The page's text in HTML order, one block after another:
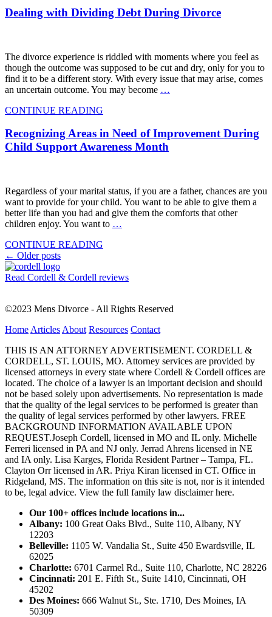
Dealing with Dividing Debt During Divorce
The divorce experience is riddled with moments where you feel as
though the outcome was supposed to be cut and dry, only for you to
find it to be a different story. With every issue that may arise, comes
an uncertain outcome. You may become …
CONTINUE READING
Recognizing Areas in Need of Improvement During
Child Support Awareness Month
Regardless of your marital status, if you are a father, chances are you
want to provide for your child. You want to be able to give them a
better life than you had and give them the comforts that other
children enjoy. You want to …
CONTINUE READING
Posts
navigation
← Older posts
Read Cordell & Cordell reviews
©2023 Mens Divorce - All Rights Reserved
Home Articles About Resources Contact
THIS IS AN ATTORNEY ADVERTISEMENT. CORDELL &
CORDELL, ST. LOUIS, MO. Attorney services are provided by
licensed attorneys in every state where Cordell & Cordell offices are
located. The choice of a lawyer is an important decision and should
not be based solely upon advertisements. No representation is made
that the quality of the legal services to be performed is greater than
the quality of legal services performed by other lawyers. FREE
BACKGROUND INFORMATION AVAILABLE UPON
REQUEST.Joseph Cordell, licensed in MO and IL only. Michelle
Ferreri licensed in PA and NJ only. Jerrad Ahrens licensed in NE
and IA only. Lisa Karges, Florida Resident Partner – Tampa, FL.
Clayton Orr licensed in AR. Priya Kiran licensed in CT. Office in
Ridgeland, MS. The information on this site is not, nor is it intended
to be, legal advice. View the full family law disclaimer here.
Our 100+ offices include locations in...
Albany: 100 Great Oaks Blvd., Suite 110, Albany, NY
12203
Belleville: 1105 W. Vandalia St., Suite 450 Ewardsville, IL
62025
Charlotte: 6701 Carmel Rd., Suite 110, Charlotte, NC 28226
Cincinnati: 201 E. Fifth St., Suite 1410, Cincinnati, OH
45202
Des Moines: 666 Walnut St., Ste. 1710, Des Moines, IA
50309